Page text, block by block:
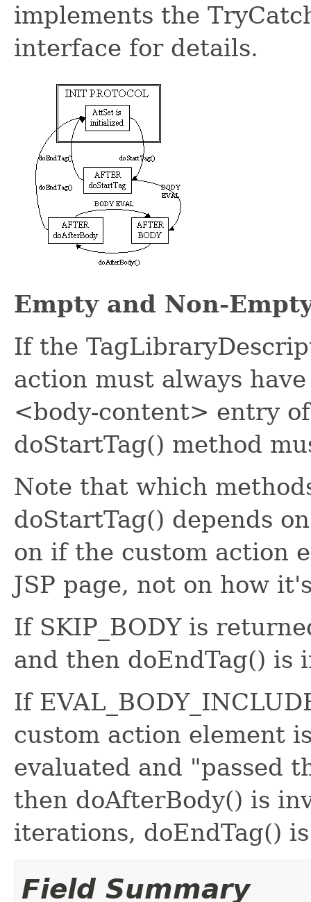
implements the
interface for details.
Empty and Non-
If the
action must always
<body-content> entry
doStartTag() method
Note that which
doStartTag() depends
on if the custom action
JSP page, not on how
If SKIP_BODY is
and then doEndTag() is
If
custom action element
evaluated and "passed
then doAfterBody() is
iterations, doEndTag()
Field Summary